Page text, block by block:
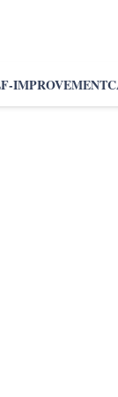
IMPROVEMENT